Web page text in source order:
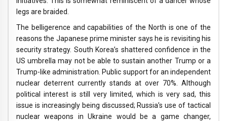
legs are braided.
The belligerence and capabilities of the North is one of the
reasons the Japanese prime minister says he is revisiting his
security strategy. South Korea’s shattered confidence in the
US umbrella may not be able to sustain another Trump or a
Trump-like administration. Public support for an independent
nuclear deterrent currently stands at over 70%. Although
political interest is still very limited, which is very sad, this
issue is increasingly being discussed; Russia’s use of tactical
nuclear weapons in Ukraine would be a game changer,